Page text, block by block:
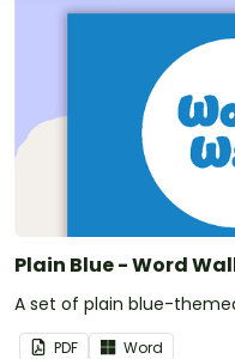
Plain Blue - Word
A set of plain blue-
PDF Word